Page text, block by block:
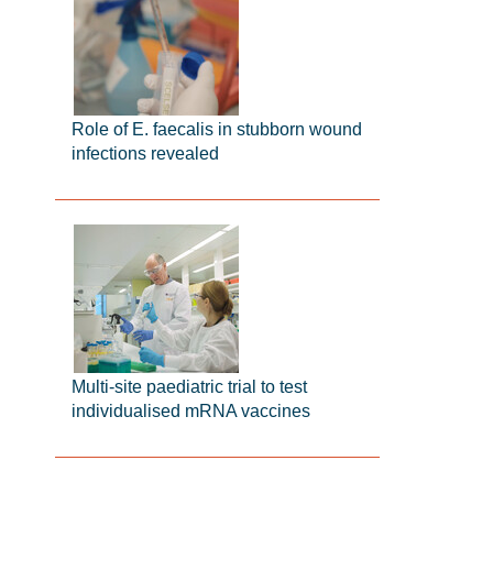
Role of E. faecalis in stubborn wound
infections revealed
Multi-site paediatric trial to test
individualised mRNA vaccines